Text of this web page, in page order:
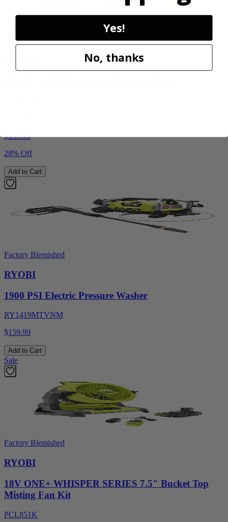
Factory Blemished
$139.99
28% Off
Add to Cart
Factory Blemished
RYOBI
1900 PSI Electric Pressure Washer
RY1419MTVNM
$159.99
Add to Cart
Sale
Factory Blemished
RYOBI
18V ONE+ WHISPER SERIES 7.5" Bucket Top
Misting Fan Kit
PCL851K
Yes!
No, thanks